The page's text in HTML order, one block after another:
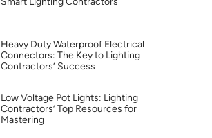
Heavy Duty Waterproof Electrical
Connectors: The Key to Lighting
Contractors’ Success
Low Voltage Pot Lights: Lighting
Contractors’ Top Resources for
Mastering